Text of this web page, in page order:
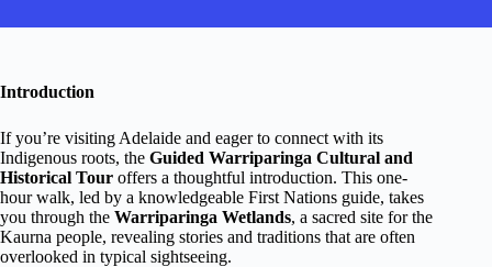
Introduction
If you’re visiting Adelaide and eager to connect with its
Indigenous roots, the Guided Warriparinga Cultural and
Historical Tour offers a thoughtful introduction. This one-
hour walk, led by a knowledgeable First Nations guide, takes
you through the Warriparinga Wetlands, a sacred site for the
Kaurna people, revealing stories and traditions that are often
overlooked in typical sightseeing.